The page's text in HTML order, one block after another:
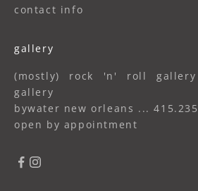
contact info
gallery
(mostly) rock 'n' roll
gallery
bywater new orleans ...
open by appointment